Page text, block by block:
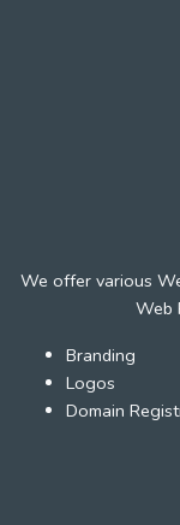
We offer various
Web
Branding
Logos
Domain